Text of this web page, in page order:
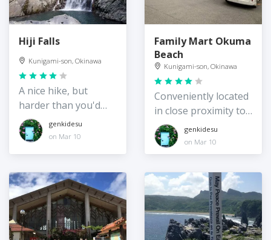
Hiji Falls
Kunigami-son, Okinawa
A nice hike, but
harder than you'd
think!
genkidesu
on Mar 10
Family Mart Okuma
Beach
Kunigami-son, Okinawa
Conveniently located
in close proximity to
Okuma Beach
genkidesu
on Mar 10